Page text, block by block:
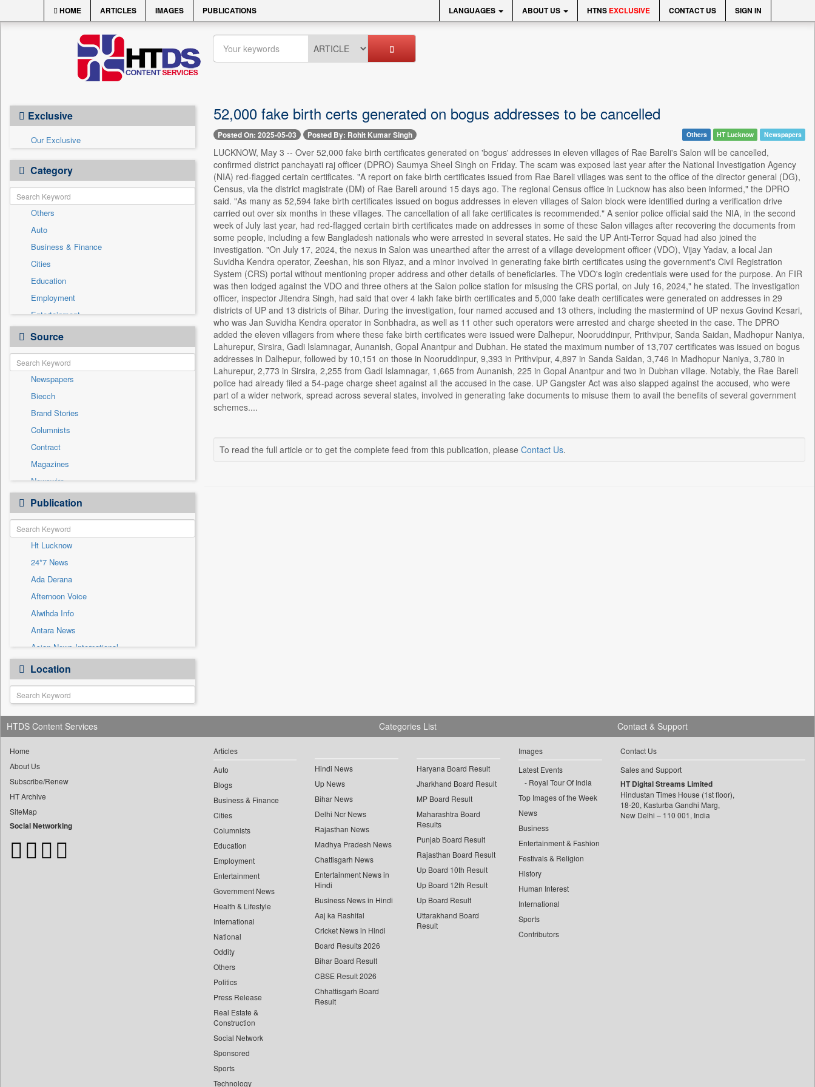
HOME ARTICLES IMAGES PUBLICATIONS LANGUAGES ABOUT US HTNS EXCLUSIVE CONTACT US SIGN IN
Exclusive
Our Exclusive
Category
Others
Auto
Business & Finance
Cities
Education
Employment
Entertainment
General News
Government News
Health & Lifestyle
International
National
Politics
Press Release
Real Estate & Construction
Sports
Technology
Travel
Source
Newspapers
Biecch
Brand Stories
Columnists
Contract
Magazines
Newswire
Online News
Patentwipo
Press Release
Sec
Solicitation
Publication
Ht Lucknow
24*7 News
Ada Derana
Afternoon Voice
Alwihda Info
Antara News
Asian News International
Astro Devam
Australian Government News
Autox
Bis Research
Bana Africa Gossips
Bang Gaming
Bang Showbiz
Bang Tech
Bangladesh Business News
Location
52,000 fake birth certs generated on bogus addresses to be cancelled
Posted On: 2025-05-03 Posted By: Rohit Kumar Singh Others HT Lucknow Newspapers
LUCKNOW, May 3 -- Over 52,000 fake birth certificates generated on 'bogus' addresses in eleven villages of Rae Bareli's Salon will be cancelled,
confirmed district panchayati raj officer (DPRO) Saumya Sheel Singh on Friday. The scam was exposed last year after the National Investigation Agency
(NIA) red-flagged certain certificates. "A report on fake birth certificates issued from Rae Bareli villages was sent to the office of the director general (DG),
Census, via the district magistrate (DM) of Rae Bareli around 15 days ago. The regional Census office in Lucknow has also been informed," the DPRO
said. "As many as 52,594 fake birth certificates issued on bogus addresses in eleven villages of Salon block were identified during a verification drive
carried out over six months in these villages. The cancellation of all fake certificates is recommended." A senior police official said the NIA, in the second
week of July last year, had red-flagged certain birth certificates made on addresses in some of these Salon villages after recovering the documents from
some people, including a few Bangladesh nationals who were arrested in several states. He said the UP Anti-Terror Squad had also joined the
investigation. "On July 17, 2024, the nexus in Salon was unearthed after the arrest of a village development officer (VDO), Vijay Yadav, a local Jan
Suvidha Kendra operator, Zeeshan, his son Riyaz, and a minor involved in generating fake birth certificates using the government's Civil Registration
System (CRS) portal without mentioning proper address and other details of beneficiaries. The VDO's login credentials were used for the purpose. An FIR
was then lodged against the VDO and three others at the Salon police station for misusing the CRS portal, on July 16, 2024," he stated. The investigation
officer, inspector Jitendra Singh, had said that over 4 lakh fake birth certificates and 5,000 fake death certificates were generated on addresses in 29
districts of UP and 13 districts of Bihar. During the investigation, four named accused and 13 others, including the mastermind of UP nexus Govind Kesari,
who was Jan Suvidha Kendra operator in Sonbhadra, as well as 11 other such operators were arrested and charge sheeted in the case. The DPRO
added the eleven villagers from where these fake birth certificates were issued were Dalhepur, Nooruddinpur, Prithvipur, Sanda Saidan, Madhopur Naniya,
Lahurepur, Sirsira, Gadi Islamnagar, Aunanish, Gopal Anantpur and Dubhan. He stated the maximum number of 13,707 certificates was issued on bogus
addresses in Dalhepur, followed by 10,151 on those in Nooruddinpur, 9,393 in Prithvipur, 4,897 in Sanda Saidan, 3,746 in Madhopur Naniya, 3,780 in
Lahurepur, 2,773 in Sirsira, 2,255 from Gadi Islamnagar, 1,665 from Aunanish, 225 in Gopal Anantpur and two in Dubhan village. Notably, the Rae Bareli
police had already filed a 54-page charge sheet against all the accused in the case. UP Gangster Act was also slapped against the accused, who were
part of a wider network, spread across several states, involved in generating fake documents to misuse them to avail the benefits of several government
schemes....
To read the full article or to get the complete feed from this publication, please Contact Us.
HTDS Content Services
Home
About Us
Subscribe/Renew
HT Archive
SiteMap
Social Networking
Categories List
Articles
Auto
Blogs
Business & Finance
Cities
Columnists
Education
Employment
Entertainment
Government News
Health & Lifestyle
International
National
Oddity
Others
Politics
Press Release
Real Estate &
Construction
Social Network
Sponsored
Sports
Technology
Hindi News
Up News
Bihar News
Delhi Ncr News
Rajasthan News
Madhya Pradesh News
Chattisgarh News
Entertainment News in
Hindi
Business News in Hindi
Aaj ka Rashifal
Cricket News in Hindi
Board Results 2026
Bihar Board Result
CBSE Result 2026
Chhattisgarh Board
Result
Haryana Board Result
Jharkhand Board Result
MP Board Result
Maharashtra Board
Results
Punjab Board Result
Rajasthan Board Result
Up Board 10th Result
Up Board 12th Result
Up Board Result
Uttarakhand Board
Result
Images
Latest Events
Royal Tour Of India
Top Images of the Week
News
Business
Entertainment & Fashion
Festivals & Religion
History
Human Interest
International
Sports
Contributors
Contact & Support
Contact Us
Sales and Support
HT Digital Streams Limited
Hindustan Times House (1st floor),
18-20, Kasturba Gandhi Marg,
New Delhi – 110 001, India